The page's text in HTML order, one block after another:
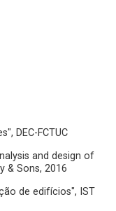
DEC-FCTUC
and design of
& Sons, 2016
de edifícios", IST